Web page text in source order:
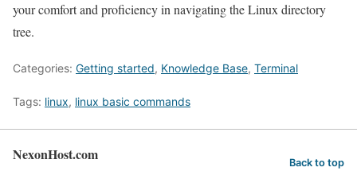
your comfort and proficiency in navigating the Linux directory
tree.
Categories: Getting started, Knowledge Base, Terminal
Tags: linux, linux basic commands
NexonHost.com Back to top